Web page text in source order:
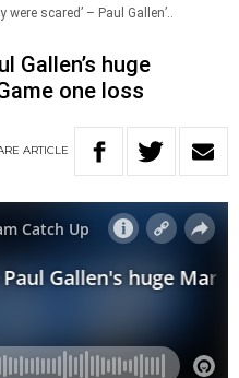
were scared’ – Paul Gallen’..
Gallen’s huge
one loss
ARTICLE